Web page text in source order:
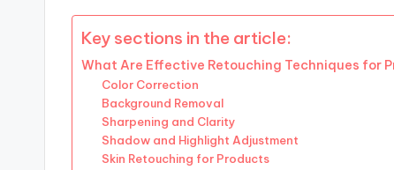
Key sections in the article:
What Are Effective Retouching Techniques for
Color Correction
Background Removal
Sharpening and Clarity
Shadow and Highlight Adjustment
Skin Retouching for Products